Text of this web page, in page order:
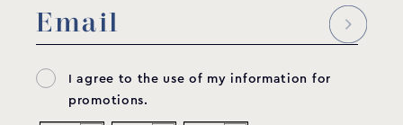
I agree to the use of my information for
promotions.